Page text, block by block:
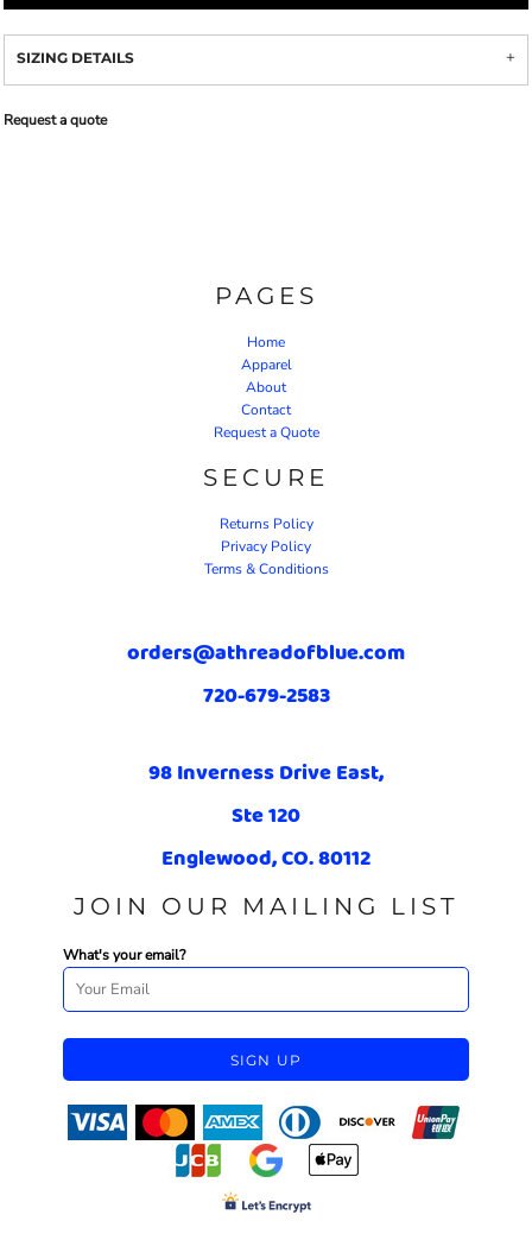
SIZING DETAILS
Request a quote
PAGES
Home
Apparel
About
Contact
Request a Quote
SECURE
Returns Policy
Privacy Policy
Terms & Conditions
orders@athreadofblue.com
720-679-2583
98 Inverness Drive East,
Ste 120
Englewood, CO. 80112
JOIN OUR MAILING LIST
What's your email?
SIGN UP